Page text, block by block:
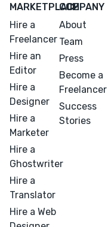
MARKETPLACE
Hire a
Freelancer
Hire an
Editor
Hire a
Designer
Hire a
Marketer
Hire a
Ghostwriter
Hire a
Translator
Hire a Web
COMPANY
About
Team
Press
Become a
Freelancer
Success
Stories